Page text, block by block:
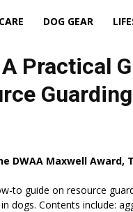
DOG GEAR
Practical
DWAA Maxwell Award,
to guide on resource
dogs. Contents include: